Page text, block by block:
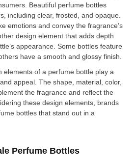
Beautiful perfume bottles
including clear, frosted, and opaque.
emotions and convey the fragrance’s
design element that adds depth
appearance. Some bottles feature
have a smooth and glossy finish.
elements of a perfume bottle play a
appeal. The shape, material, color,
the fragrance and reflect the
these design elements, brands
bottles that stand out in a
Perfume Bottles